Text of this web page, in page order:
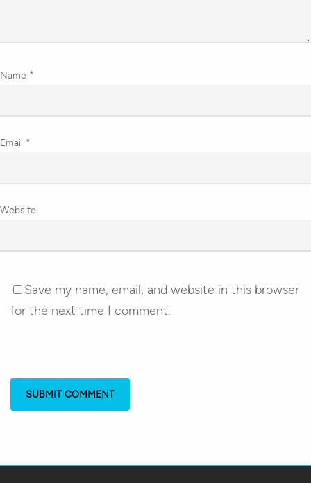
Name *
Email *
Website
Save my name, email, and website in this browser
for the next time I comment.